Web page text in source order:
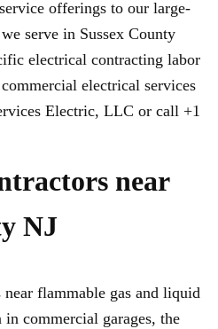
offerings to our large-
serve in Sussex County
electrical contracting labor
electrical services
Electric, LLC or call +1
near
NJ
flammable gas and liquid
commercial garages, the